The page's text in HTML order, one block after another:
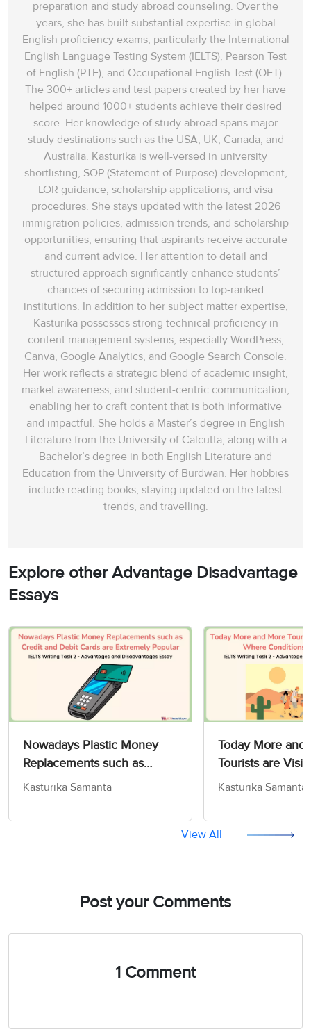
preparation and study abroad counseling. Over the
years, she has built substantial expertise in global
English proficiency exams, particularly the International
English Language Testing System (IELTS), Pearson Test
of English (PTE), and Occupational English Test (OET).
The 300+ articles and test papers created by her have
helped around 1000+ students achieve their desired
score. Her knowledge of study abroad spans‌ major
study destinations such as the USA, UK, Canada, and
Australia. Kasturika is well-versed in university
shortlisting, SOP (Statement of Purpose) development,
LOR guidance, scholarship applications, and visa
procedures. She stays updated with the latest 2026
immigration policies, admission trends, and scholarship
opportunities, ensuring that aspirants receive accurate
and current advice. Her attention to detail and
structured approach significantly enhance students’
chances of securing admission to top-ranked
institutions. In addition to her subject matter expertise,
Kasturika possesses strong technical proficiency in
content management systems, especially WordPress,
Canva, Google Analytics, and Google Search Console.
Her work reflects a strategic blend of academic insight,
market awareness, and student-centric communication,
enabling her to craft content that is both informative
and impactful. She holds a Master’s degree in English
Literature from the University of Calcutta, along with a
Bachelor’s degree in both English Literature and
Education from the University of Burdwan. Her hobbies
include reading books, staying updated on the latest
trends, and travelling.
Explore other Advantage Disadvantage
Essays
Nowadays Plastic Money
Replacements such as
Credit and Debit Cards are
Writing Task 2
Kasturika Samanta
Today More and
Tourists are
Where
2
Kasturika Samanta
View All
Post your Comments
1 Comment